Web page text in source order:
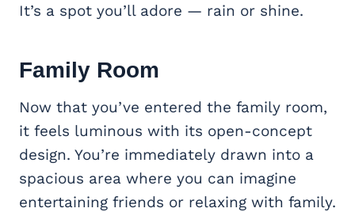
It’s a spot you’ll adore — rain or shine.
Family Room
Now that you’ve entered the family room,
it feels luminous with its open-concept
design. You’re immediately drawn into a
spacious area where you can imagine
entertaining friends or relaxing with family.